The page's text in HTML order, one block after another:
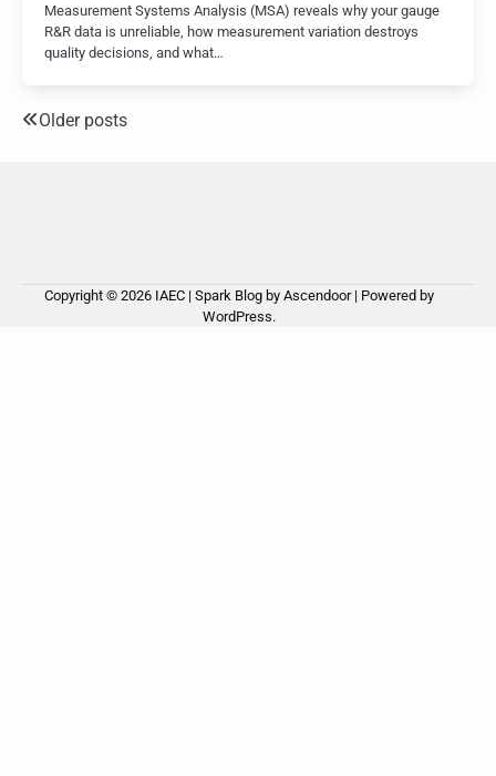
Measurement Systems Analysis (MSA) reveals why your gauge
R&R data is unreliable, how measurement variation destroys
quality decisions, and what…
Posts
Older posts
Copyright © 2026 IAEC | Spark Blog by Ascendoor| Powered by
WordPress.